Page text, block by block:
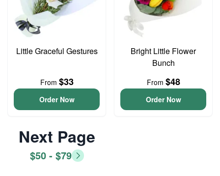
Little Graceful Gestures
From $33
Order Now
Bright Little Flower
Bunch
From $48
Order Now
Next Page
$50 - $79